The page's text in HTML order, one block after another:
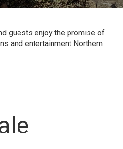
guests enjoy the promise of
and entertainment Northern